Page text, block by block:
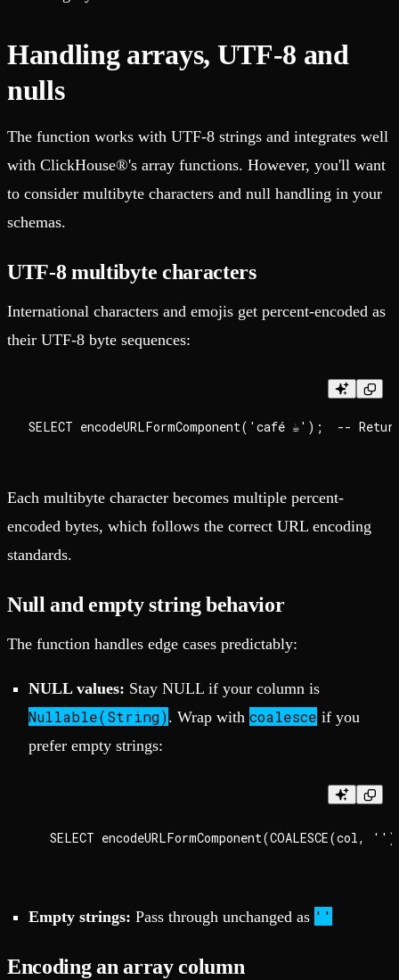
Handling arrays, UTF-8 and
nulls
The function works with UTF-8 strings and integrates well
with ClickHouse®'s array functions. However, you'll want
to consider multibyte characters and null handling in your
schemas.
UTF-8 multibyte characters
International characters and emojis get percent-encoded as
their UTF-8 byte sequences:
Each multibyte character becomes multiple percent-
encoded bytes, which follows the correct URL encoding
standards.
Null and empty string behavior
The function handles edge cases predictably:
NULL values: Stay NULL if your column is
Nullable(String). Wrap with coalesce if you
prefer empty strings:
Empty strings: Pass through unchanged as ''
Encoding an array column